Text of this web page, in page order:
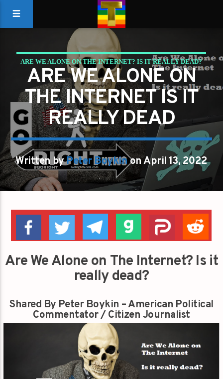
ARE WE ALONE ON THE INTERNET? IS IT REALLY DEAD?
ARE WE ALONE ON
THE INTERNET IS IT
REALLY DEAD
Written byPeter Boykinon April 13, 2022
Are We Alone on The Internet? Is it
really dead?
Shared By Peter Boykin – American Political
Commentator / Citizen Journalist